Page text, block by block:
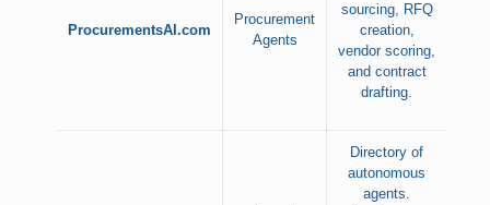
ProcurementsAI.com
Procurement
Agents
sourcing, RFQ
creation,
vendor scoring,
and contract
drafting.
Directory of
autonomous
agents.